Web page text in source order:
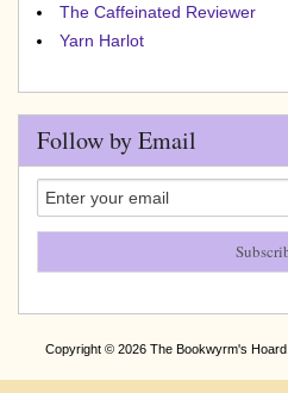
The Caffeinated Reviewer
Yarn Harlot
Follow by Email
Copyright © 2026 The Bookwyrm's Hoard.